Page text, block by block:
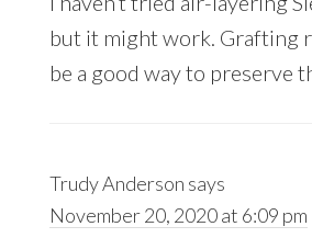
but it might work. Grafting
be a good way to preserve
Trudy Anderson says
November 20, 2020 at 6:09 pm